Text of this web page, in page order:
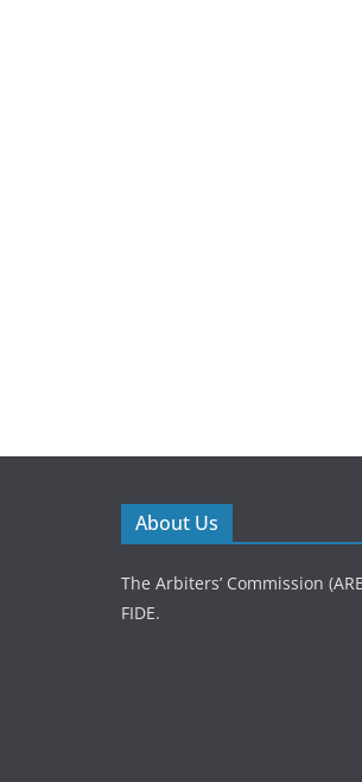
About Us
The Arbiters’ Commission
FIDE.